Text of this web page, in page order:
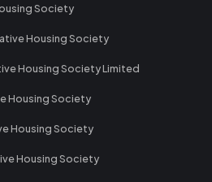
Society
Housing Society
Housing Society Limited
Housing Society
Housing Society
Housing Society